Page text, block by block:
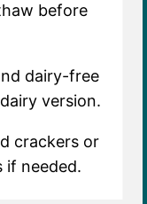
before
dairy-free
version.
crackers or
if needed.